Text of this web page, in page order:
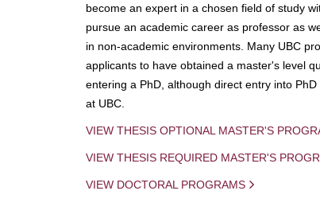
become an expert in a chosen field of study
pursue an academic career as professor as
in non-academic environments. Many UBC
applicants to have obtained a master's level
entering a PhD, although direct entry into
at UBC.
VIEW THESIS OPTIONAL MASTER'S
VIEW THESIS REQUIRED MASTER'S
VIEW DOCTORAL PROGRAMS